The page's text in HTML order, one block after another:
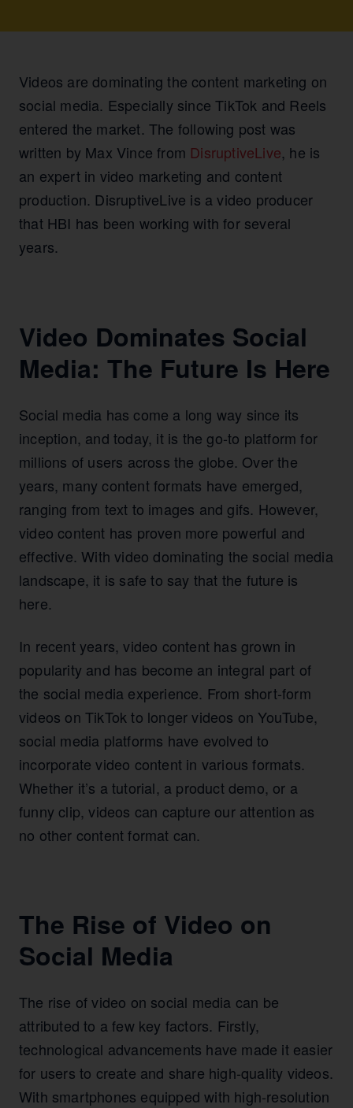
Videos are dominating the content marketing on
social media. Especially since TikTok and Reels
entered the market. The following post was
written by Max Vince from DisruptiveLive, he is
an expert in video marketing and content
production. DisruptiveLive is a video producer
that HBI has been working with for several
years.
Video Dominates Social
Media: The Future Is Here
Social media has come a long way since its
inception, and today, it is the go-to platform for
millions of users across the globe. Over the
years, many content formats have emerged,
ranging from text to images and gifs. However,
video content has proven more powerful and
effective. With video dominating the social media
landscape, it is safe to say that the future is
here.
In recent years, video content has grown in
popularity and has become an integral part of
the social media experience. From short-form
videos on TikTok to longer videos on YouTube,
social media platforms have evolved to
incorporate video content in various formats.
Whether it’s a tutorial, a product demo, or a
funny clip, videos can capture our attention as
no other content format can.
The Rise of Video on
Social Media
The rise of video on social media can be
attributed to a few key factors. Firstly,
technological advancements have made it easier
for users to create and share high-quality videos.
With smartphones equipped with high-resolution